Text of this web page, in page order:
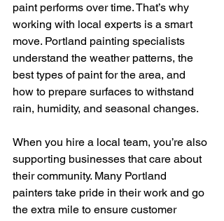
paint performs over time. That’s why
working with local experts is a smart
move. Portland painting specialists
understand the weather patterns, the
best types of paint for the area, and
how to prepare surfaces to withstand
rain, humidity, and seasonal changes.
When you hire a local team, you’re also
supporting businesses that care about
their community. Many Portland
painters take pride in their work and go
the extra mile to ensure customer